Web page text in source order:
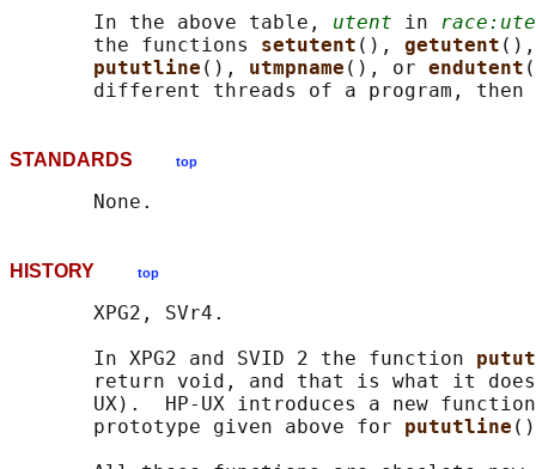
       In the above table,
utent in
       the functions
setutent (), getutent
pututline (), utmpname (), or endutent
STANDARDS top
HISTORY top
       XPG2, SVr4.
       In XPG2 and SVID 2 the function
return void, and that is what it
UX).  HP-UX introduces a new
       prototype given above for
pututline